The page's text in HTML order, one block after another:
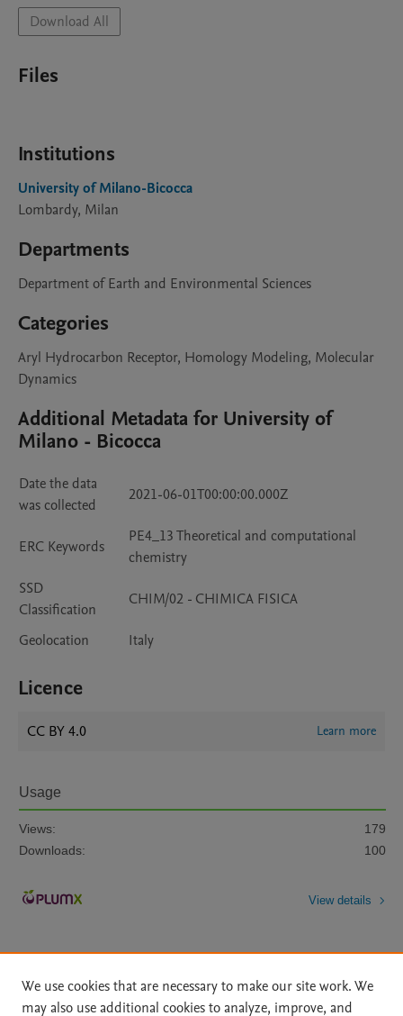
Download All
Files
Institutions
University of Milano-Bicocca
Lombardy, Milan
Departments
Department of Earth and Environmental Sciences
Categories
Aryl Hydrocarbon Receptor, Homology Modeling, Molecular
Dynamics
Additional Metadata for University of
Milano - Bicocca
Date the data
was collected
2021-06-01T00:00:00.000Z
ERC Keywords
PE4_13 Theoretical and computational
chemistry
SSD
Classification
CHIM/02 - CHIMICA FISICA
Geolocation Italy
Licence
CC BY 4.0 Learn more
Usage
Views:
179
Downloads:
100
View details
We use cookies that are necessary to make our site work. We
may also use additional cookies to analyze, improve, and